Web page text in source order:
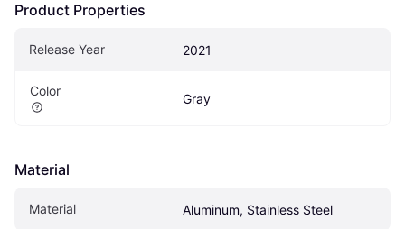
Product Properties
Release Year 2021
Color
Gray
Material
Material Aluminum, Stainless Steel